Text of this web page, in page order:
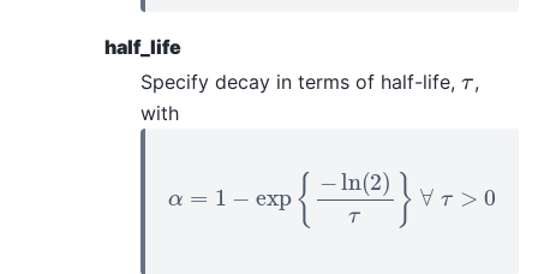
half_life
Specify decay in terms of half-life,τ,
with
exp{ ln(2)τ }∀